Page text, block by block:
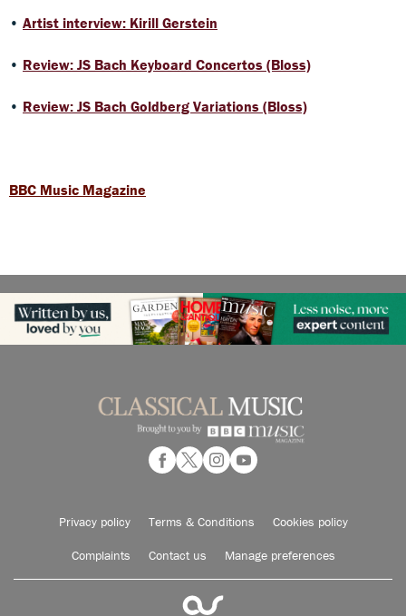
• Artist interview: Kirill Gerstein
• Review: JS Bach Keyboard Concertos (Bloss)
• Review: JS Bach Goldberg Variations (Bloss)
BBC Music Magazine
Privacy policy Terms & Conditions Cookies policy
Complaints Contact us Manage preferences